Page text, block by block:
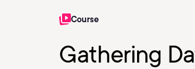
Course
Gathering